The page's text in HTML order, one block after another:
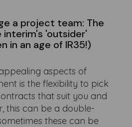
a project team: The
interim's 'outsider'
in an age of IR35!)
aspects of
is the flexibility to pick
that suit you and
this can be a double-
these can be